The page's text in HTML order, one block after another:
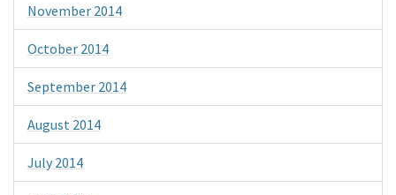
November 2014
October 2014
September 2014
August 2014
July 2014